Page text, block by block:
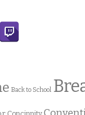
Back to School